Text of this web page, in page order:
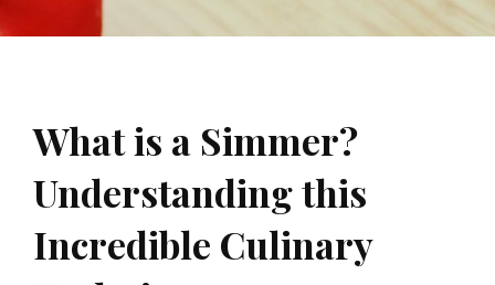
What is a Simmer?
Understanding this
Incredible Culinary